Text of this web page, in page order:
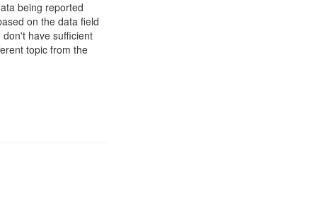
being reported
on the data field
have sufficient
topic from the